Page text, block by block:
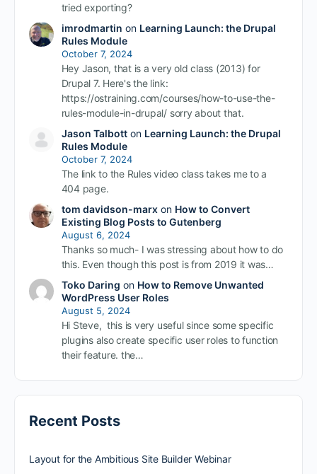
tried exporting?
imrodmartin on Learning Launch: the Drupal
Rules Module
October 7, 2024
Hey Jason, that is a very old class (2013) for
Drupal 7. Here's the link:
https://ostraining.com/courses/how-to-use-the-
rules-module-in-drupal/ sorry about that.
Jason Talbotton Learning Launch: the Drupal
Rules Module
October 7, 2024
The link to the Rules video class takes me to a
404 page.
tom davidson-marxon How to Convert
Existing Blog Posts to Gutenberg
August 6, 2024
Thanks so much- I was stressing about how to do
this. Even though this post is from 2019 it was…
Toko Daring on How to Remove Unwanted
WordPress User Roles
August 5, 2024
Hi Steve, this is very useful since some specific
plugins also create specific user roles to function
their feature. the…
Recent Posts
Layout for the Ambitious Site Builder Webinar